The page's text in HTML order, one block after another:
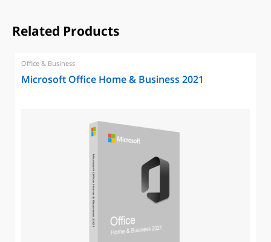
Related Products
Office & Business
Microsoft Office Home & Business 2021